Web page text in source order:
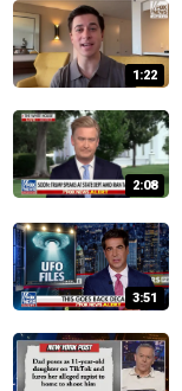
1:22
2:08
3:51